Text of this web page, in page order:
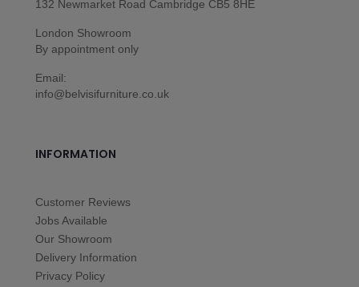
132 Newmarket Road Cambridge CB5 8HE
London Showroom
By appointment only
Email:
info@belvisifurniture.co.uk
INFORMATION
Customer Reviews
Jobs Available
Our Showroom
Delivery Information
Privacy Policy